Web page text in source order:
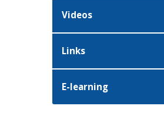
Videos
Links
E-learning